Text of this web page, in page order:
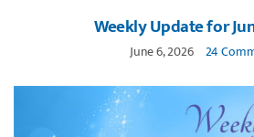
Weekly Update for
June 6, 2026 24